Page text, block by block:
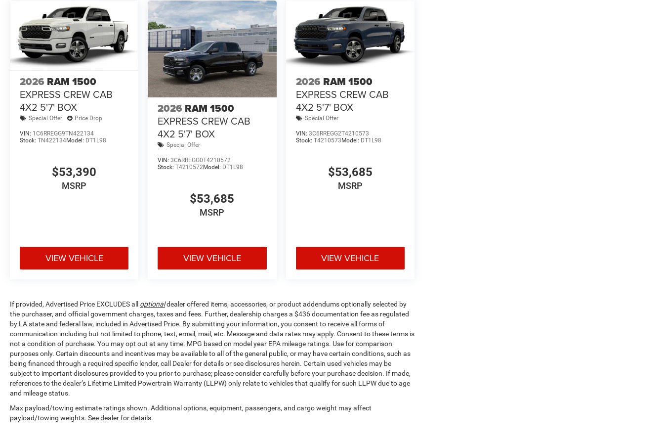
2026 RAM 1500
EXPRESS CREW CAB
4X2 5'7' BOX
Special Offer Price Drop
VIN: 1C6RREGG9TN422134
Stock: TN422134Model: DT1L98
$53,390
MSRP
VIEW VEHICLE
2026 RAM 1500
EXPRESS CREW CAB
4X2 5'7' BOX
Special Offer
VIN:3C6RREGG0T4210572
Stock:T4210572Model: DT1L98
$53,685
MSRP
VIEW VEHICLE
2026 RAM 1500
EXPRESS CREW CAB
4X2 5'7' BOX
Special Offer
VIN: 3C6RREGG2T4210573
Stock: T4210573 Model: DT1L98
$53,685
MSRP
VIEW VEHICLE
If provided, Advertised Price EXCLUDES all optionaldealer offered items, accessories, or product addendums optionally selected by
the purchaser, and official government charges, taxes and fees. Further, dealership charges a $436 documentation fee as regulated
by LA state and federal law, included in Advertised Price. By submitting your information, you consent to receive all forms of
communication including but not limited to phone, text, email, mail, etc. Message and data rates may apply. Consent to these terms is
not a condition of purchase. You may opt out at any time. MPG based on model year EPA mileage ratings. Use for comparison
purposes only. Certain discounts and incentives may be available to all of the general public, or may have certain conditions, such as
being financed through a required specific lender, call Dealer for details or see disclosures herein. Certain used vehicles may be
subject to important disclosures provided to you prior to purchase; please consider carefully before your purchase decision. If made,
references to the dealer’s Lifetime Limited Powertrain Warranty (LLPW) only relate to vehicles that qualify for such LLPW due to age
and mileage status.
Max payload/towing estimate ratings shown. Additional options, equipment, passengers, and cargo weight may affect
payload/towing weights. See dealer for details.